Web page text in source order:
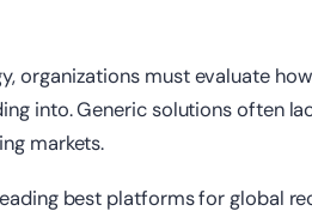
organizations must evaluate
into. Generic solutions often
markets.
best platforms for global